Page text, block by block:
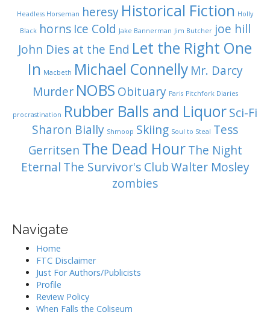
Headless Horseman heresy Historical Fiction Holly
Black horns Ice Cold Jake Bannerman Jim Butcher joe hill
John Dies at the End Let the Right One
In Macbeth Michael Connelly Mr. Darcy
Murder NOBS Obituary Paris Pitchfork Diaries
procrastination Rubber Balls and LiquorSci-Fi
Sharon Bially Shmoop Skiing Soul to Steal Tess
Gerritsen The Dead Hour The Night
Eternal The Survivor's ClubWalter Mosley
zombies
Navigate
Home
FTC Disclaimer
Just For Authors/Publicists
Profile
Review Policy
When Falls the Coliseum